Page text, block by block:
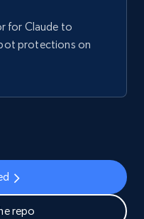
for Claude to
protections on
repo